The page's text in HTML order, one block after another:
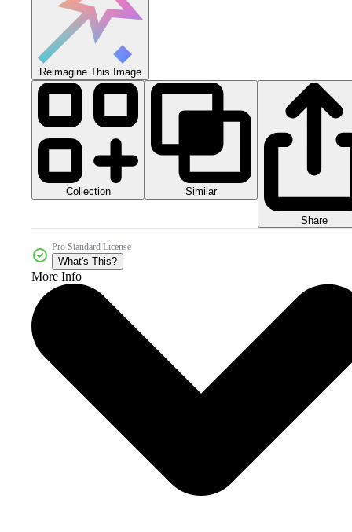
Reimagine This Image
Collection Similar
Share
Pro Standard License
What's This?
More Info